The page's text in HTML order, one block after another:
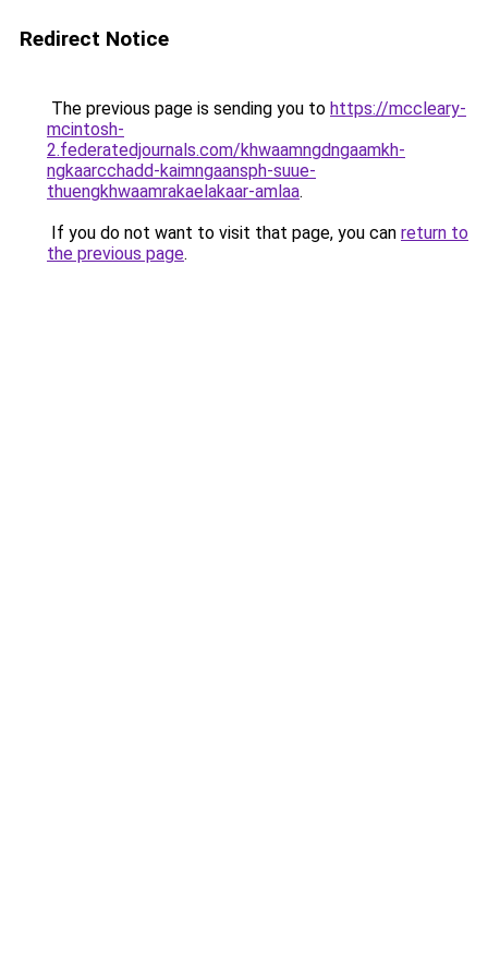
Redirect Notice
The previous page is sending you to https://mccleary-
mcintosh-
2.federatedjournals.com/khwaamngdngaamkh-
ngkaarcchadd-kaimngaansph-suue-
thuengkhwaamrakaelakaar-amlaa.
If you do not want to visit that page, you can return to
the previous page.